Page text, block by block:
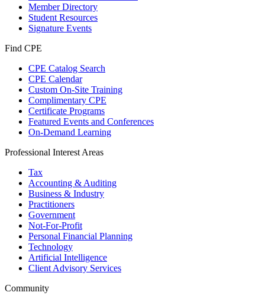
Member Directory
Student Resources
Signature Events
Find CPE
CPE Catalog Search
CPE Calendar
Custom On-Site Training
Complimentary CPE
Certificate Programs
Featured Events and Conferences
On-Demand Learning
Professional Interest Areas
Tax
Accounting & Auditing
Business & Industry
Practitioners
Government
Not-For-Profit
Personal Financial Planning
Technology
Artificial Intelligence
Client Advisory Services
Community